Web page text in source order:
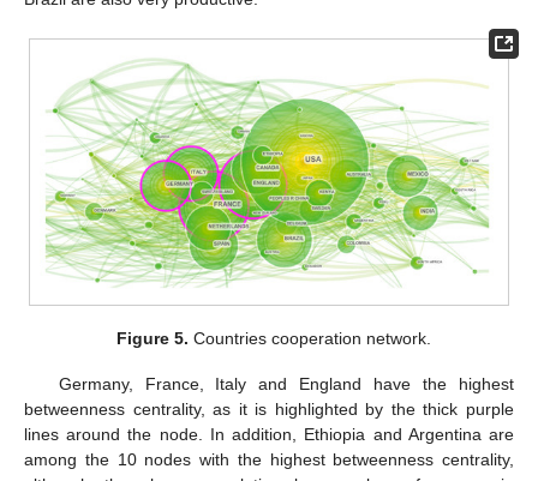
Figure 5. Countries cooperation network.
Germany, France, Italy and England have the highest
betweenness centrality, as it is highlighted by the thick purple
lines around the node. In addition, Ethiopia and Argentina are
among the 10 nodes with the highest betweenness centrality,